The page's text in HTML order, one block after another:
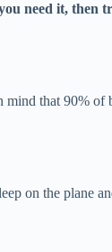
need it, then
that 90% of
on the plane